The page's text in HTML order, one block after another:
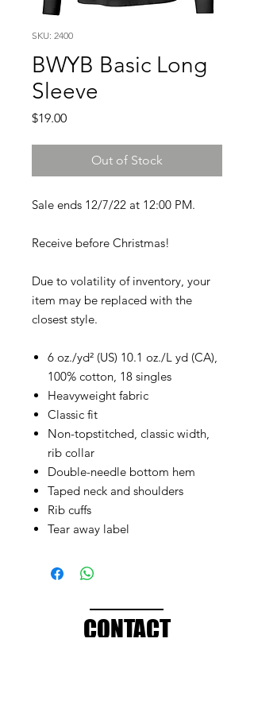
SKU: 2400
BWYB Basic Long
Sleeve
$19.00Price
Out of Stock
Sale ends 12/7/22 at 12:00 PM.
Receive before Christmas!
Due to volatility of inventory, your
item may be replaced with the
closest style.
6 oz./yd² (US) 10.1 oz./L yd (CA),
100% cotton, 18 singles
Heavyweight fabric
Classic fit
Non-topstitched, classic width,
rib collar
Double-needle bottom hem
Taped neck and shoulders
Rib cuffs
Tear away label
CONTACT